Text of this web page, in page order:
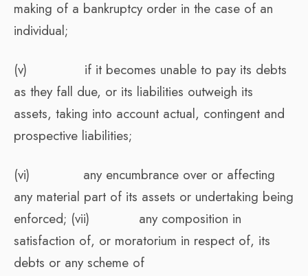
making of a bankruptcy order in the case of an
individual;
(v) if it becomes unable to pay its debts
as they fall due, or its liabilities outweigh its
assets, taking into account actual, contingent and
prospective liabilities;
(vi) any encumbrance over or affecting
any material part of its assets or undertaking being
enforced; (vii) any composition in
satisfaction of, or moratorium in respect of, its
debts or any scheme of